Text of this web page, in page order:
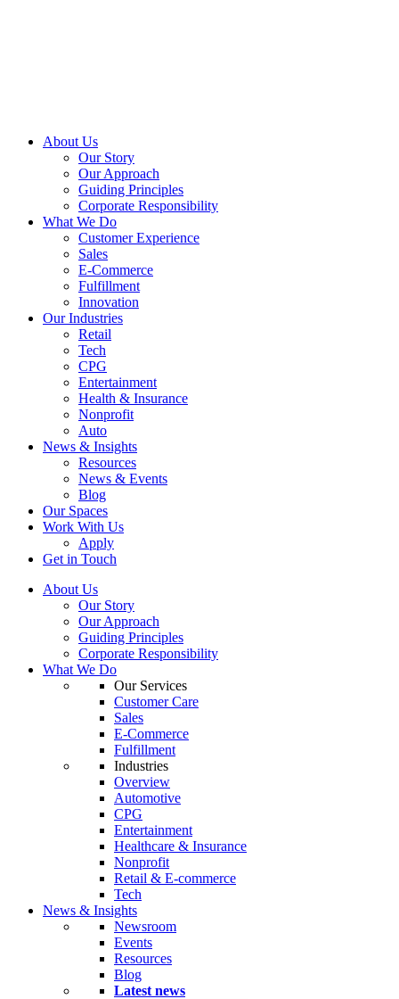
About Us
Our Story
Our Approach
Guiding Principles
Corporate Responsibility
What We Do
Customer Experience
Sales
E-Commerce
Fulfillment
Innovation
Our Industries
Retail
Tech
CPG
Entertainment
Health & Insurance
Nonprofit
Auto
News & Insights
Resources
News & Events
Blog
Our Spaces
Work With Us
Apply
Get in Touch
About Us
Our Story
Our Approach
Guiding Principles
Corporate Responsibility
What We Do
Our Services
Customer Care
Sales
E-Commerce
Fulfillment
Industries
Overview
Automotive
CPG
Entertainment
Healthcare & Insurance
Nonprofit
Retail & E-commerce
Tech
News & Insights
Newsroom
Events
Resources
Blog
Latest news